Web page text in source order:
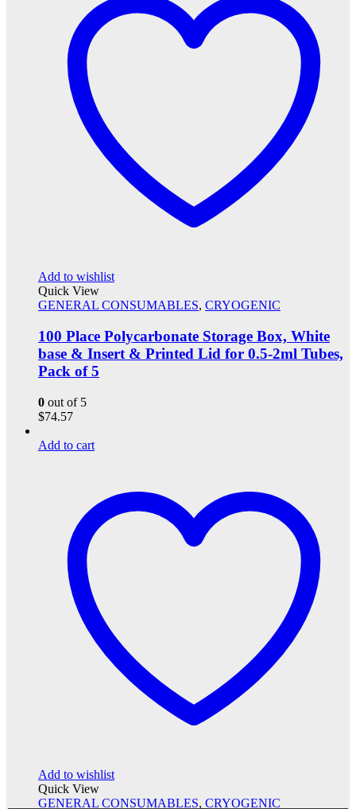
Add to wishlist
Quick View
GENERAL CONSUMABLES, CRYOGENIC
100 Place Polycarbonate Storage Box, White
base & Insert & Printed Lid for 0.5-2ml Tubes,
Pack of 5
0 out of 5
$74.57
Add to cart
Add to wishlist
Quick View
GENERAL CONSUMABLES, CRYOGENIC